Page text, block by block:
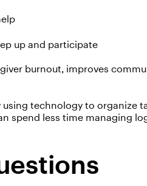
up and participate
burnout, improves
technology to organize
spend less time managing